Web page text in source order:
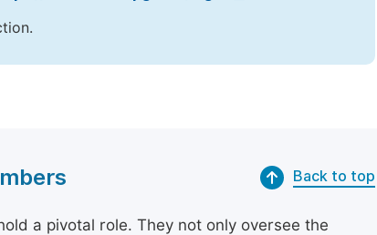
Back to top
a pivotal role. They not only oversee the